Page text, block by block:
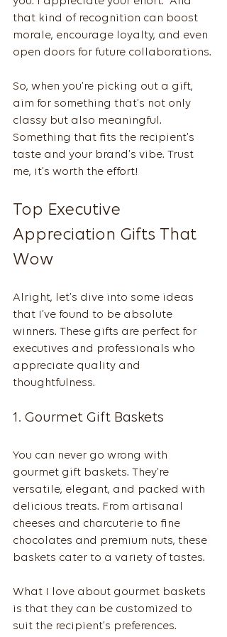
that kind of recognition can boost
morale, encourage loyalty, and even
open doors for future collaborations.
So, when you’re picking out a gift,
aim for something that’s not only
classy but also meaningful.
Something that fits the recipient’s
taste and your brand’s vibe. Trust
me, it’s worth the effort!
Top Executive
Appreciation Gifts That
Wow
Alright, let’s dive into some ideas
that I’ve found to be absolute
winners. These gifts are perfect for
executives and professionals who
appreciate quality and
thoughtfulness.
1. Gourmet Gift Baskets
You can never go wrong with
gourmet gift baskets. They’re
versatile, elegant, and packed with
delicious treats. From artisanal
cheeses and charcuterie to fine
chocolates and premium nuts, these
baskets cater to a variety of tastes.
What I love about gourmet baskets
is that they can be customized to
suit the recipient’s preferences.